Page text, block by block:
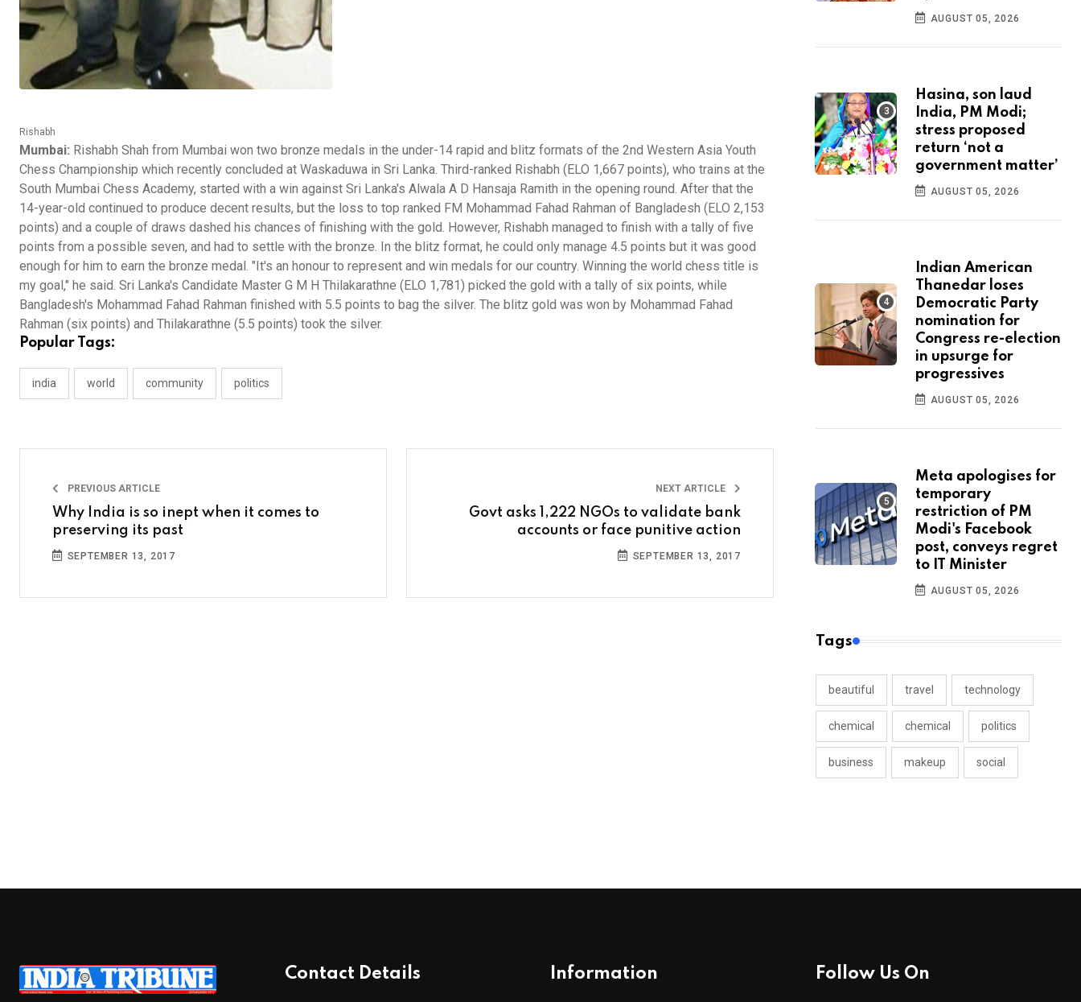
Rishabh
Mumbai: Rishabh Shah from Mumbai won two bronze medals in the under-14 rapid and blitz formats of the 2nd Western Asia Youth
Chess Championship which recently concluded at Waskaduwa in Sri Lanka. Third-ranked Rishabh (ELO 1,667 points), who trains at the
South Mumbai Chess Academy, started with a win against Sri Lanka's Alwala A D Hansaja Ramith in the opening round. After that the
14-year-old continued to produce decent results, but the loss to top ranked FM Mohammad Fahad Rahman of Bangladesh (ELO 2,153
points) and a couple of draws dashed his chances of finishing with the gold. However, Rishabh managed to finish with a tally of five
points from a possible seven, and had to settle with the bronze. In the blitz format, he could only manage 4.5 points but it was good
enough for him to earn the bronze medal. "It's an honour to represent and win medals for our country. Winning the world chess title is
my goal," he said. Sri Lanka's Candidate Master G M H Thilakarathne (ELO 1,781) picked the gold with a tally of six points, while
Bangladesh's Mohammad Fahad Rahman finished with 5.5 points to bag the silver. The blitz gold was won by Mohammad Fahad
Rahman (six points) and Thilakarathne (5.5 points) took the silver.
Popular Tags:
india world community politics
PREVIOUS ARTICLE
Why India is so inept when it comes to
preserving its past
SEPTEMBER 13, 2017
NEXT ARTICLE
Govt asks 1,222 NGOs to validate bank
accounts or face punitive action
SEPTEMBER 13, 2017
AUGUST 05, 2026
Hasina, son laud
India, PM Modi;
stress proposed
return ‘not a
government matter’
AUGUST 05, 2026
Indian American
Thanedar loses
Democratic Party
nomination for
Congress re-election
in upsurge for
progressives
AUGUST 05, 2026
Meta apologises for
temporary
restriction of PM
Modi's Facebook
post, conveys regret
to IT Minister
AUGUST 05, 2026
Tags
beautiful travel technology
chemical chemical politics
business makeup social
Contact Details Information Follow Us On